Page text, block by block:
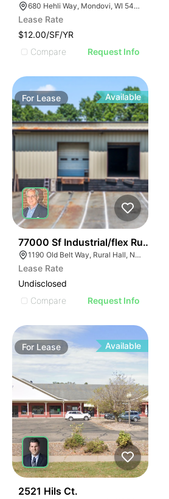
680 Hehli Way, Mondovi, WI 54755
Lease Rate
$12.00/SF/YR
Compare
Request Info
For Lease Available
77000 Sf Industrial/flex Rural Hall
1190 Old Belt Way, Rural Hall, NC 27045, USA
Lease Rate
Undisclosed
Compare
Request Info
For Lease Available
2521 Hils Ct.